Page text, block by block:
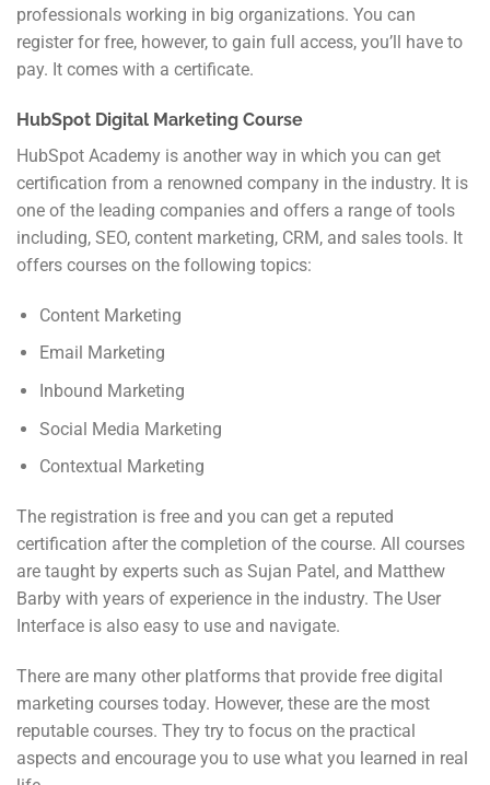
professionals working in big organizations. You can
register for free, however, to gain full access, you’ll have to
pay. It comes with a certificate.
HubSpot Digital Marketing Course
HubSpot Academy is another way in which you can get
certification from a renowned company in the industry. It is
one of the leading companies and offers a range of tools
including, SEO, content marketing, CRM, and sales tools. It
offers courses on the following topics:
Content Marketing
Email Marketing
Inbound Marketing
Social Media Marketing
Contextual Marketing
The registration is free and you can get a reputed
certification after the completion of the course. All courses
are taught by experts such as Sujan Patel, and Matthew
Barby with years of experience in the industry. The User
Interface is also easy to use and navigate.
There are many other platforms that provide free digital
marketing courses today. However, these are the most
reputable courses. They try to focus on the practical
aspects and encourage you to use what you learned in real